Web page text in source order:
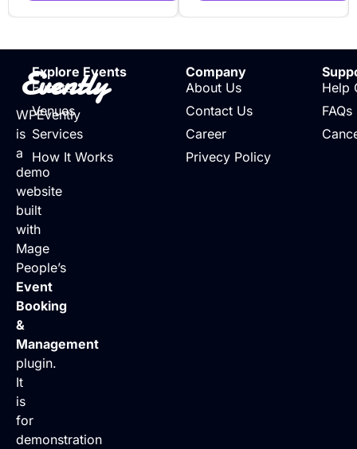
Evently
WPEvently
is
a
demo
website
built
with
Mage
People’s
Event
Booking
&
Management
plugin.
It
is
for
demonstration
Explore Events
Events
Venues
Services
How It Works
Company
About Us
Contact Us
Career
Privecy Policy
Help
FAQs